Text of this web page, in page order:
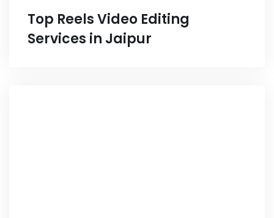
Top Reels Video Editing
Services in Jaipur